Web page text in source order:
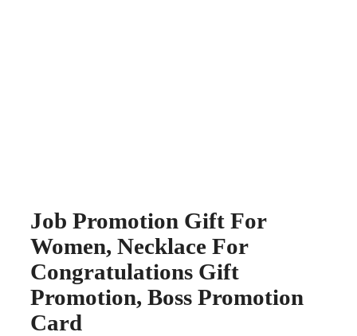
Job Promotion Gift For
Women, Necklace For
Congratulations Gift
Promotion, Boss Promotion
Card